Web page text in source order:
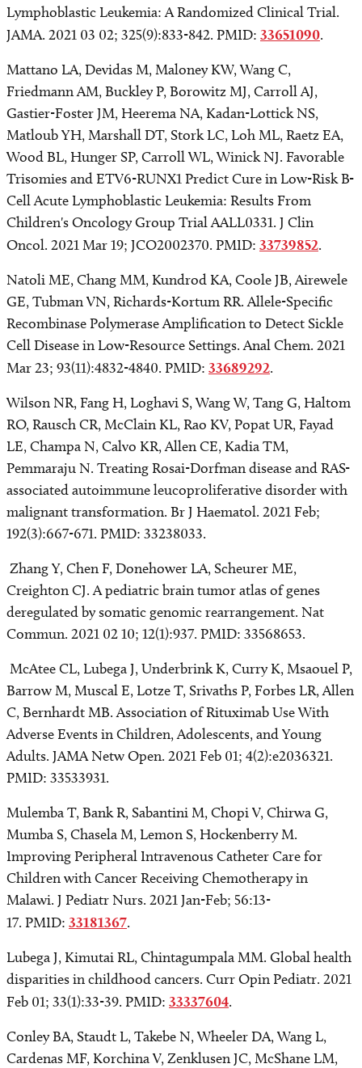
Lymphoblastic Leukemia: A Randomized Clinical Trial.
JAMA. 2021 03 02; 325(9):833-842. PMID: 33651090.
Mattano LA, Devidas M, Maloney KW, Wang C,
Friedmann AM, Buckley P, Borowitz MJ, Carroll AJ,
Gastier-Foster JM, Heerema NA, Kadan-Lottick NS,
Matloub YH, Marshall DT, Stork LC, Loh ML, Raetz EA,
Wood BL, Hunger SP, Carroll WL, Winick NJ. Favorable
Trisomies and ETV6-RUNX1 Predict Cure in Low-Risk B-
Cell Acute Lymphoblastic Leukemia: Results From
Children's Oncology Group Trial AALL0331. J Clin
Oncol. 2021 Mar 19; JCO2002370. PMID: 33739852.
Natoli ME, Chang MM, Kundrod KA, Coole JB, Airewele
GE, Tubman VN, Richards-Kortum RR. Allele-Specific
Recombinase Polymerase Amplification to Detect Sickle
Cell Disease in Low-Resource Settings. Anal Chem. 2021
Mar 23; 93(11):4832-4840. PMID: 33689292.
Wilson NR, Fang H, Loghavi S, Wang W, Tang G, Haltom
RO, Rausch CR, McClain KL, Rao KV, Popat UR, Fayad
LE, Champa N, Calvo KR, Allen CE, Kadia TM,
Pemmaraju N. Treating Rosai-Dorfman disease and RAS-
associated autoimmune leucoproliferative disorder with
malignant transformation. Br J Haematol. 2021 Feb;
192(3):667-671. PMID: 33238033.
Zhang Y, Chen F, Donehower LA, Scheurer ME,
Creighton CJ. A pediatric brain tumor atlas of genes
deregulated by somatic genomic rearrangement. Nat
Commun. 2021 02 10; 12(1):937. PMID: 33568653.
McAtee CL, Lubega J, Underbrink K, Curry K, Msaouel P,
Barrow M, Muscal E, Lotze T, Srivaths P, Forbes LR, Allen
C, Bernhardt MB. Association of Rituximab Use With
Adverse Events in Children, Adolescents, and Young
Adults. JAMA Netw Open. 2021 Feb 01; 4(2):e2036321.
PMID: 33533931.
Mulemba T, Bank R, Sabantini M, Chopi V, Chirwa G,
Mumba S, Chasela M, Lemon S, Hockenberry M.
Improving Peripheral Intravenous Catheter Care for
Children with Cancer Receiving Chemotherapy in
Malawi. J Pediatr Nurs. 2021 Jan-Feb; 56:13-
17. PMID: 33181367.
Lubega J, Kimutai RL, Chintagumpala MM. Global health
disparities in childhood cancers. Curr Opin Pediatr. 2021
Feb 01; 33(1):33-39. PMID: 33337604.
Conley BA, Staudt L, Takebe N, Wheeler DA, Wang L,
Cardenas MF, Korchina V, Zenklusen JC, McShane LM,